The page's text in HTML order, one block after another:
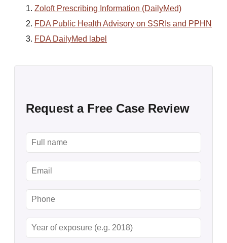
Zoloft Prescribing Information (DailyMed)
FDA Public Health Advisory on SSRIs and PPHN
FDA DailyMed label
Request a Free Case Review